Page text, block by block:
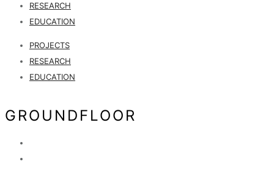
RESEARCH
EDUCATION
PROJECTS
RESEARCH
EDUCATION
GROUNDFLOOR